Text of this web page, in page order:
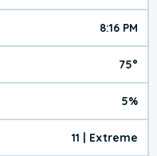
8:16 PM
75°
5%
11 | Extreme